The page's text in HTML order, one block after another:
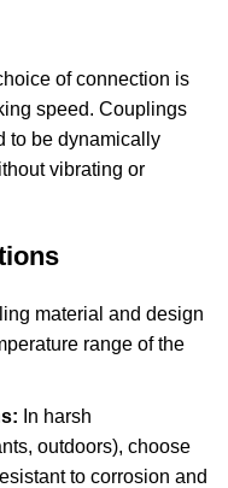
of connection is
speed. Couplings
to be dynamically
vibrating or
material and design
range of the
In harsh
outdoors), choose
to corrosion and